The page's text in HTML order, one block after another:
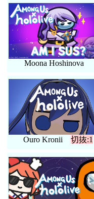
Moona Hoshinova
Ouro Kronii 切抜:1